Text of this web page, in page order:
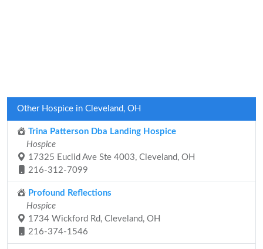
Other Hospice in Cleveland, OH
Trina Patterson Dba Landing Hospice
Hospice
17325 Euclid Ave Ste 4003, Cleveland, OH
216-312-7099
Profound Reflections
Hospice
1734 Wickford Rd, Cleveland, OH
216-374-1546